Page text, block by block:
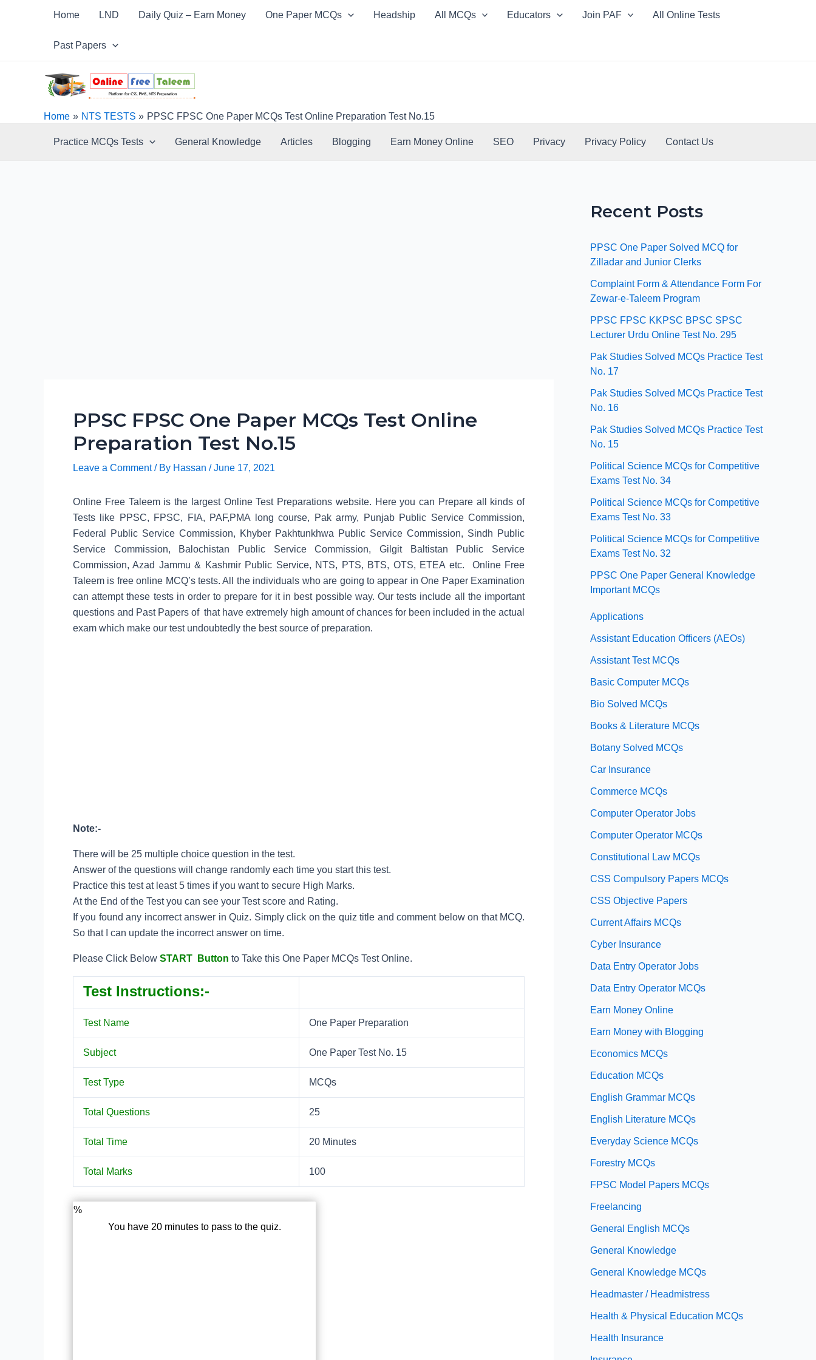
Home LND Daily Quiz – Earn Money One Paper MCQs Headship All MCQs Educators Join PAF All Online Tests
Past Papers
Home NTS TESTS PPSC FPSC One Paper MCQs Test Online Preparation Test No.15
Practice MCQs Tests General Knowledge Articles Blogging Earn Money Online SEO Privacy Privacy Policy Contact Us
PPSC FPSC One Paper MCQs Test Online
Preparation Test No.15
Leave a Comment / By Hassan /June 17, 2021
Online Free Taleem is the largest Online Test Preparations website. Here you can Prepare all kinds of
Tests like PPSC, FPSC, FIA, PAF,PMA long course, Pak army, Punjab Public Service Commission,
Federal Public Service Commission, Khyber Pakhtunkhwa Public Service Commission, Sindh Public
Service Commission, Balochistan Public Service Commission, Gilgit Baltistan Public Service
Commission, Azad Jammu & Kashmir Public Service, NTS, PTS, BTS, OTS, ETEA etc. Online Free
Taleem is free online MCQ’s tests. All the individuals who are going to appear in One Paper Examination
can attempt these tests in order to prepare for it in best possible way. Our tests include all the important
questions and Past Papers of that have extremely high amount of chances for been included in the actual
exam which make our test undoubtedly the best source of preparation.
Note:-
There will be 25 multiple choice question in the test.
Answer of the questions will change randomly each time you start this test.
Practice this test at least 5 times if you want to secure High Marks.
At the End of the Test you can see your Test score and Rating.
If you found any incorrect answer in Quiz. Simply click on the quiz title and comment below on that MCQ.
So that I can update the incorrect answer on time.
Please Click Below START Button to Take this One Paper MCQs Test Online.
Test Instructions:-
Test Name One Paper Preparation
Subject One Paper Test No. 15
Test Type MCQs
Total Questions 25
Total Time 20 Minutes
Total Marks 100
%
You have 20 minutes to pass to the quiz.
Recent Posts
PPSC One Paper Solved MCQ for
Zilladar and Junior Clerks
Complaint Form & Attendance Form For
Zewar-e-Taleem Program
PPSC FPSC KKPSC BPSC SPSC
Lecturer Urdu Online Test No. 295
Pak Studies Solved MCQs Practice Test
No. 17
Pak Studies Solved MCQs Practice Test
No. 16
Pak Studies Solved MCQs Practice Test
No. 15
Political Science MCQs for Competitive
Exams Test No. 34
Political Science MCQs for Competitive
Exams Test No. 33
Political Science MCQs for Competitive
Exams Test No. 32
PPSC One Paper General Knowledge
Important MCQs
Applications
Assistant Education Officers (AEOs)
Assistant Test MCQs
Basic Computer MCQs
Bio Solved MCQs
Books & Literature MCQs
Botany Solved MCQs
Car Insurance
Commerce MCQs
Computer Operator Jobs
Computer Operator MCQs
Constitutional Law MCQs
CSS Compulsory Papers MCQs
CSS Objective Papers
Current Affairs MCQs
Cyber Insurance
Data Entry Operator Jobs
Data Entry Operator MCQs
Earn Money Online
Earn Money with Blogging
Economics MCQs
Education MCQs
English Grammar MCQs
English Literature MCQs
Everyday Science MCQs
Forestry MCQs
FPSC Model Papers MCQs
Freelancing
General English MCQs
General Knowledge
General Knowledge MCQs
Headmaster / Headmistress
Health & Physical Education MCQs
Health Insurance